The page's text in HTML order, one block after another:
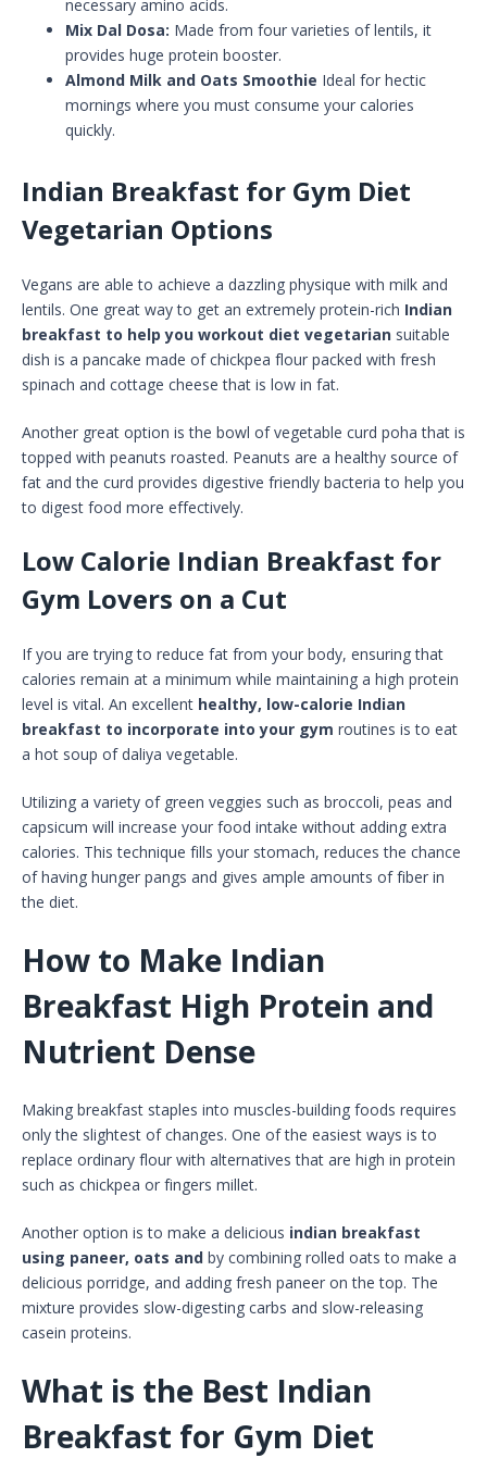
necessary amino acids.
Mix Dal Dosa: Made from four varieties of lentils, it
provides huge protein booster.
Almond Milk and Oats Smoothie Ideal for hectic
mornings where you must consume your calories
quickly.
Indian Breakfast for Gym Diet
Vegetarian Options
Vegans are able to achieve a dazzling physique with milk and
lentils. One great way to get an extremely protein-rich Indian
breakfast to help you workout diet vegetarian suitable
dish is a pancake made of chickpea flour packed with fresh
spinach and cottage cheese that is low in fat.
Another great option is the bowl of vegetable curd poha that is
topped with peanuts roasted. Peanuts are a healthy source of
fat and the curd provides digestive friendly bacteria to help you
to digest food more effectively.
Low Calorie Indian Breakfast for
Gym Lovers on a Cut
If you are trying to reduce fat from your body, ensuring that
calories remain at a minimum while maintaining a high protein
level is vital. An excellent healthy, low-calorie Indian
breakfast to incorporate into your gym routines is to eat
a hot soup of daliya vegetable.
Utilizing a variety of green veggies such as broccoli, peas and
capsicum will increase your food intake without adding extra
calories. This technique fills your stomach, reduces the chance
of having hunger pangs and gives ample amounts of fiber in
the diet.
How to Make Indian
Breakfast High Protein and
Nutrient Dense
Making breakfast staples into muscles-building foods requires
only the slightest of changes. One of the easiest ways is to
replace ordinary flour with alternatives that are high in protein
such as chickpea or fingers millet.
Another option is to make a delicious indian breakfast
using paneer, oats and by combining rolled oats to make a
delicious porridge, and adding fresh paneer on the top. The
mixture provides slow-digesting carbs and slow-releasing
casein proteins.
What is the Best Indian
Breakfast for Gym Diet